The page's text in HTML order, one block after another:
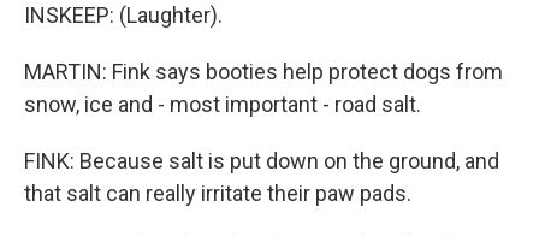
INSKEEP: (Laughter).
MARTIN: Fink says booties help protect dogs from
snow, ice and - most important - road salt.
FINK: Because salt is put down on the ground, and
that salt can really irritate their paw pads.